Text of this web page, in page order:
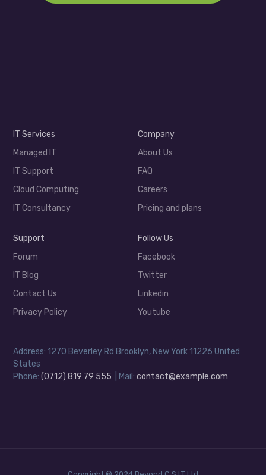
IT Services
Managed IT
IT Support
Cloud Computing
IT Consultancy
Company
About Us
FAQ
Careers
Pricing and plans
Support
Forum
IT Blog
Contact Us
Privacy Policy
Follow Us
Facebook
Twitter
Linkedin
Youtube
Address: 1270 Beverley Rd Brooklyn, New York 11226 United
States
Phone:(0712) 819 79 555 | Mail:contact@example.com